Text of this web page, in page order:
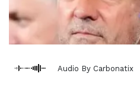
Audio By Carbonatix